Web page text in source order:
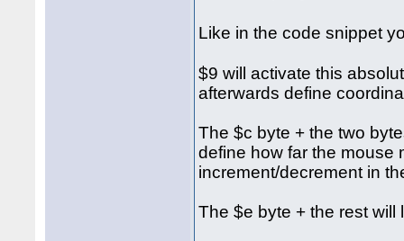
Like in the code snippet
$9 will activate this
afterwards define
The $c byte + the two
define how far the mouse
increment/decrement in
The $e byte + the rest